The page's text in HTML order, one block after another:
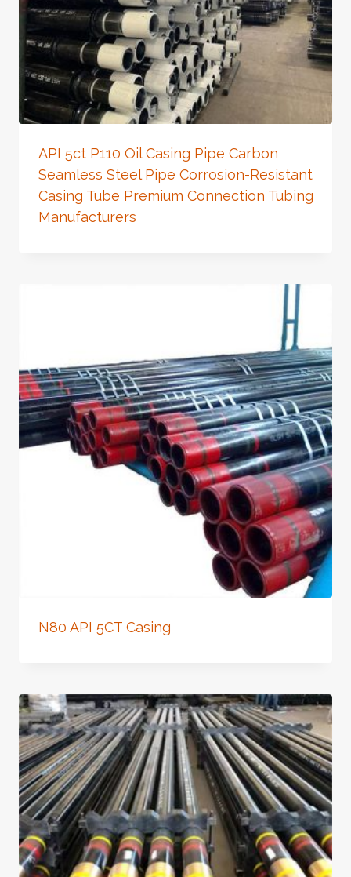
API 5ct P110 Oil Casing Pipe Carbon
Seamless Steel Pipe Corrosion-Resistant
Casing Tube Premium Connection Tubing
Manufacturers
N80 API 5CT Casing